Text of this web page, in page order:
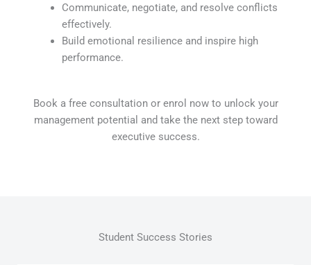
Communicate, negotiate, and resolve conflicts
effectively.
Build emotional resilience and inspire high
performance.
Book a free consultation or enrol now to unlock your
management potential and take the next step toward
executive success.
Student Success Stories